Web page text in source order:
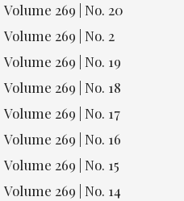
Volume 269 | No. 20
Volume 269 | No. 2
Volume 269 | No. 19
Volume 269 | No. 18
Volume 269 | No. 17
Volume 269 | No. 16
Volume 269 | No. 15
Volume 269 | No. 14